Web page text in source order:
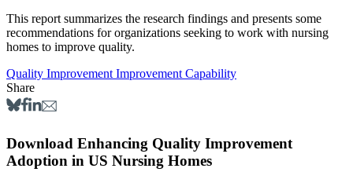
This report summarizes the research findings and presents some
recommendations for organizations seeking to work with nursing
homes to improve quality.
Quality ImprovementImprovement Capability
Share
Download Enhancing Quality Improvement
Adoption in US Nursing Homes